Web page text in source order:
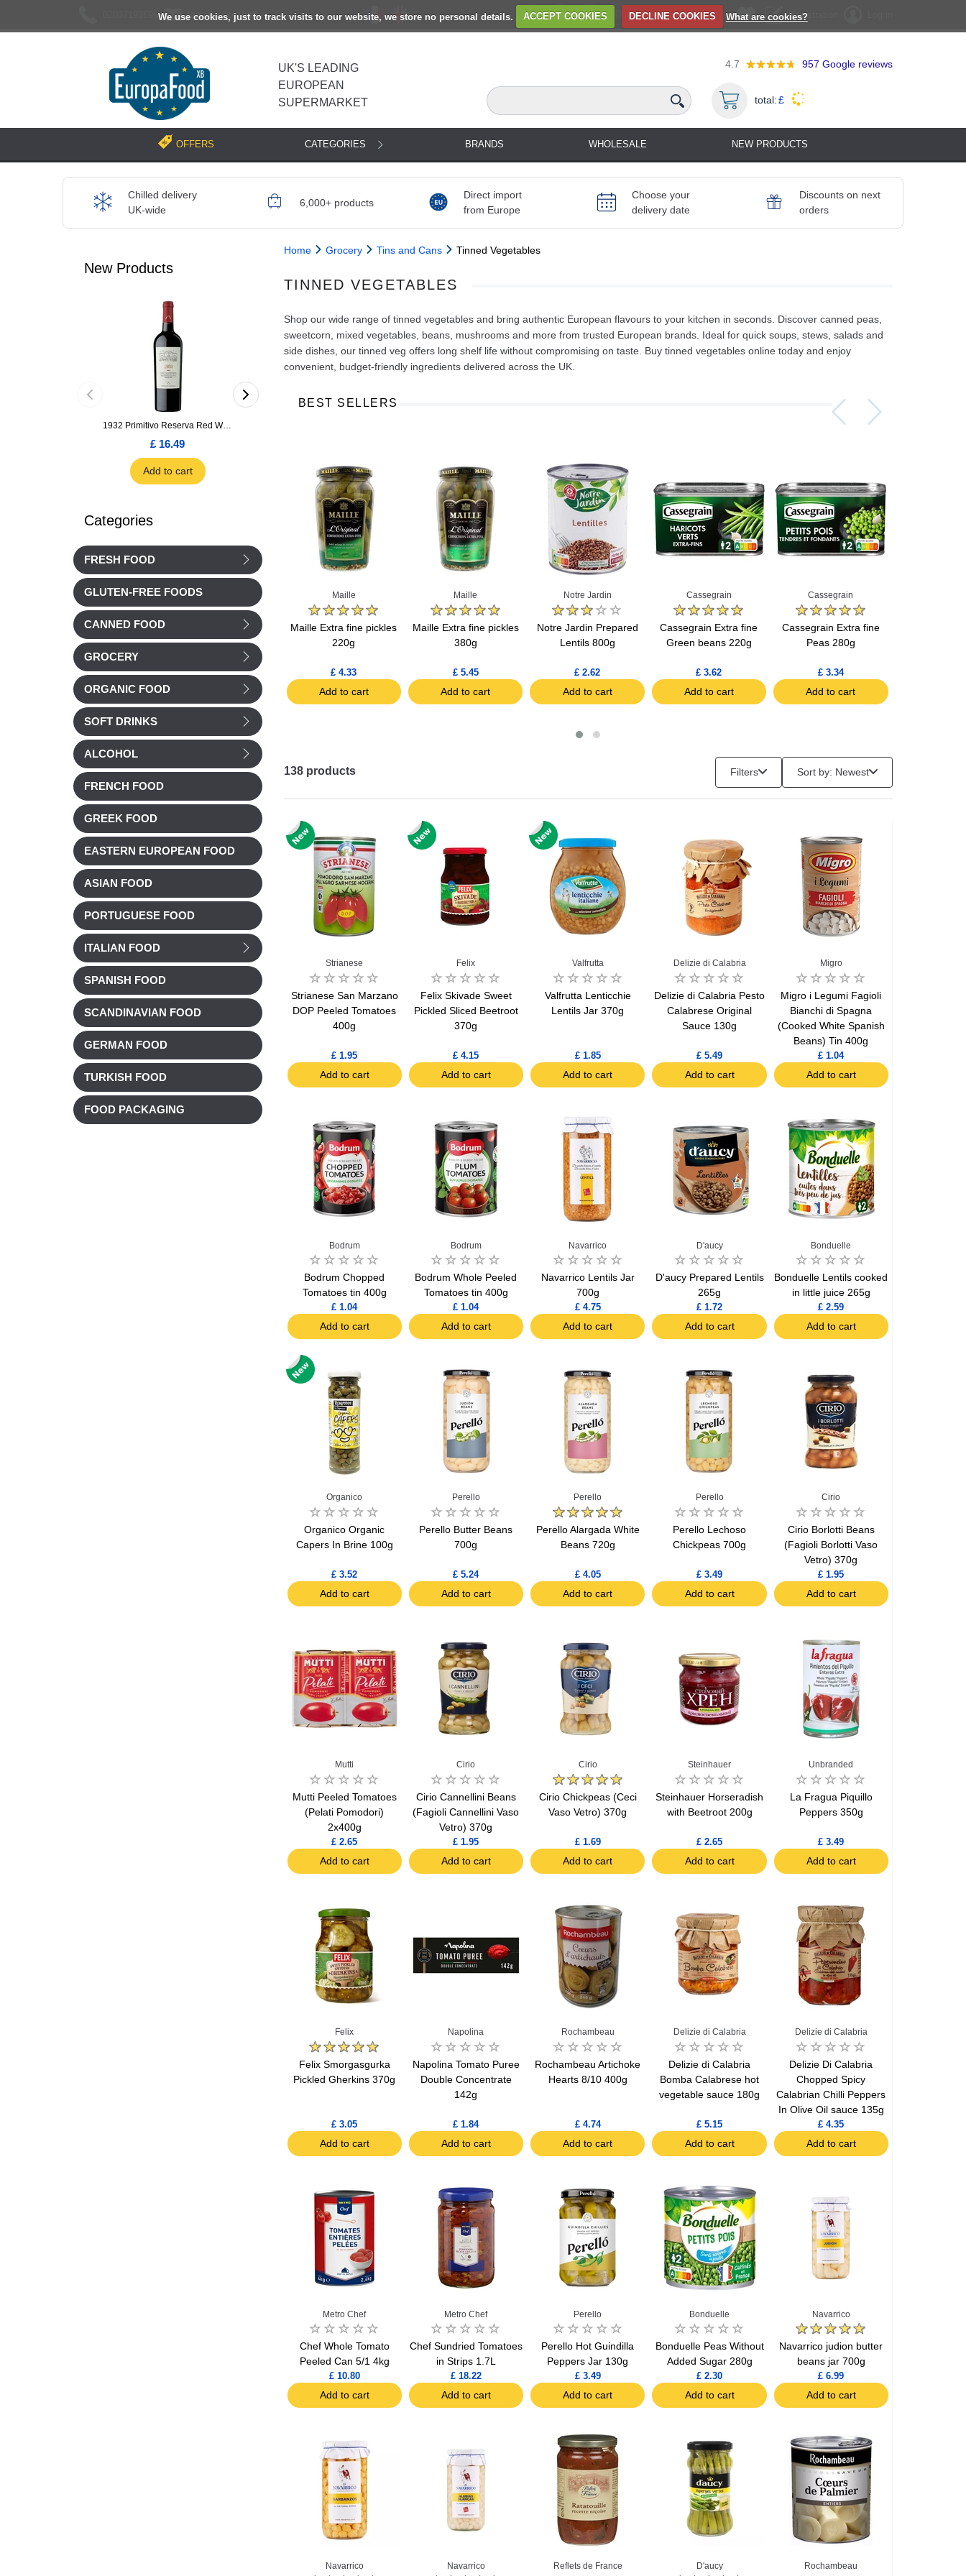
We use cookies, just to track visits to our website, we store no personal details. ACCEPT COOKIES DECLINE COOKIES What are cookies?
[email protected] Registration
UK'S LEADING
EUROPEAN
SUPERMARKET
4.7 957 Google reviews
total:£
OFFERS CATEGORIES BRANDS WHOLESALE NEW PRODUCTS
Chilled delivery
UK-wide
6,000+ products
Direct import
from Europe
Choose your
delivery date
Discounts on next
orders
New Products
1932 Primitivo Reserva Red Wine 75cl
£ 16.49
Add to cart Add to cart Add to cart Add to cart
Categories
FRESH FOOD
GLUTEN-FREE FOODS
CANNED FOOD
GROCERY
ORGANIC FOOD
SOFT DRINKS
ALCOHOL
FRENCH FOOD
GREEK FOOD
EASTERN EUROPEAN FOOD
ASIAN FOOD
PORTUGUESE FOOD
ITALIAN FOOD
SPANISH FOOD
SCANDINAVIAN FOOD
GERMAN FOOD
TURKISH FOOD
FOOD PACKAGING
Home Grocery Tins and Cans Tinned Vegetables
TINNED VEGETABLES
Shop our wide range of tinned vegetables and bring authentic European flavours to your kitchen in seconds. Discover canned peas,
sweetcorn, mixed vegetables, beans, mushrooms and more from trusted European brands. Ideal for quick soups, stews, salads and
side dishes, our tinned veg offers long shelf life without compromising on taste. Buy tinned vegetables online today and enjoy
convenient, budget-friendly ingredients delivered across the UK.
BEST SELLERS
Cassegrain
Cassegrain Provencale
Ratatouille 380g
£ 4.99
Add to cart
Metro Chef
METRO Chef Fine
Pickles Caliber Vinegar
80/119 4kg
£ 14.22
Add to cart
Maille
Maille Extra fine pickles
220g
£ 4.33
Add to cart
Maille
Maille Extra fine pickles
380g
£ 5.45
Add to cart
Notre Jardin
Notre Jardin Prepared
Lentils 800g
£ 2.62
Add to cart
Cassegrain
Cassegrain Extra fine
Green beans 220g
£ 3.62
Add to cart
Cassegrain
Cassegrain Extra fine
Peas 280g
£ 3.34
Add to cart
138 products Filters Sort by: Newest
Strianese
Strianese San Marzano
DOP Peeled Tomatoes
400g
£ 1.95
Add to cart
Felix
Felix Skivade Sweet
Pickled Sliced Beetroot
370g
£ 4.15
Add to cart
Valfrutta
Valfrutta Lenticchie
Lentils Jar 370g
£ 1.85
Add to cart
Delizie di Calabria
Delizie di Calabria Pesto
Calabrese Original
Sauce 130g
£ 5.49
Add to cart
Migro
Migro i Legumi Fagioli
Bianchi di Spagna
(Cooked White Spanish
Beans) Tin 400g
£ 1.04
Add to cart
Bodrum
Bodrum Chopped
Tomatoes tin 400g
£ 1.04
Add to cart
Bodrum
Bodrum Whole Peeled
Tomatoes tin 400g
£ 1.04
Add to cart
Navarrico
Navarrico Lentils Jar
700g
£ 4.75
Add to cart
D'aucy
D'aucy Prepared Lentils
265g
£ 1.72
Add to cart
Bonduelle
Bonduelle Lentils cooked
in little juice 265g
£ 2.59
Add to cart
Organico
Organico Organic
Capers In Brine 100g
£ 3.52
Add to cart
Perello
Perello Butter Beans
700g
£ 5.24
Add to cart
Perello
Perello Alargada White
Beans 720g
£ 4.05
Add to cart
Perello
Perello Lechoso
Chickpeas 700g
£ 3.49
Add to cart
Cirio
Cirio Borlotti Beans
(Fagioli Borlotti Vaso
Vetro) 370g
£ 1.95
Add to cart
Mutti
Mutti Peeled Tomatoes
(Pelati Pomodori)
2x400g
£ 2.65
Add to cart
Cirio
Cirio Cannellini Beans
(Fagioli Cannellini Vaso
Vetro) 370g
£ 1.95
Add to cart
Cirio
Cirio Chickpeas (Ceci
Vaso Vetro) 370g
£ 1.69
Add to cart
Steinhauer
Steinhauer Horseradish
with Beetroot 200g
£ 2.65
Add to cart
Unbranded
La Fragua Piquillo
Peppers 350g
£ 3.49
Add to cart
Felix
Felix Smorgasgurka
Pickled Gherkins 370g
£ 3.05
Add to cart
Napolina
Napolina Tomato Puree
Double Concentrate
142g
£ 1.84
Add to cart
Rochambeau
Rochambeau Artichoke
Hearts 8/10 400g
£ 4.74
Add to cart
Delizie di Calabria
Delizie di Calabria
Bomba Calabrese hot
vegetable sauce 180g
£ 5.15
Add to cart
Delizie di Calabria
Delizie Di Calabria
Chopped Spicy
Calabrian Chilli Peppers
In Olive Oil sauce 135g
£ 4.35
Add to cart
Metro Chef
Chef Whole Tomato
Peeled Can 5/1 4kg
£ 10.80
Add to cart
Metro Chef
Chef Sundried Tomatoes
in Strips 1.7L
£ 18.22
Add to cart
Perello
Perello Hot Guindilla
Peppers Jar 130g
£ 3.49
Add to cart
Bonduelle
Bonduelle Peas Without
Added Sugar 280g
£ 2.30
Add to cart
Navarrico
Navarrico judion butter
beans jar 700g
£ 6.99
Add to cart
Navarrico Navarrico Reflets de France D'aucy Rochambeau